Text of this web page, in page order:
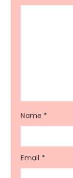
Name *
Email *